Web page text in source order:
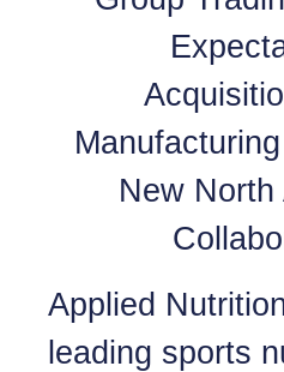
New North
Applied
leading sports